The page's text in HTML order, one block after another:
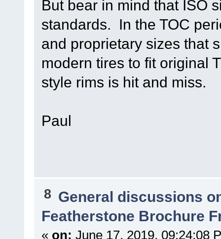
But bear in mind that ISO
standards. In the TOC
and proprietary sizes that
modern tires to fit original
style rims is hit and miss.
Paul
8 General discussions
Featherstone Brochure
« on: June 17, 2019, 09:24:08